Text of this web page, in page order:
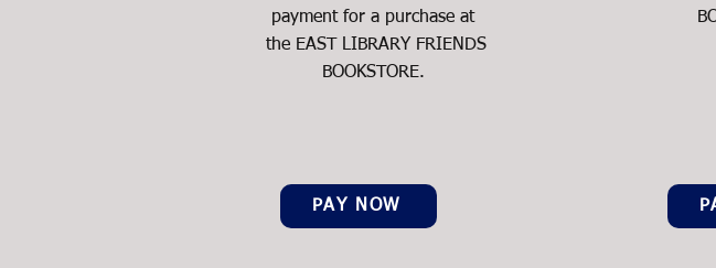
payment for a purchase at
the EAST LIBRARY FRIENDS
BOOKSTORE.
PAY NOW